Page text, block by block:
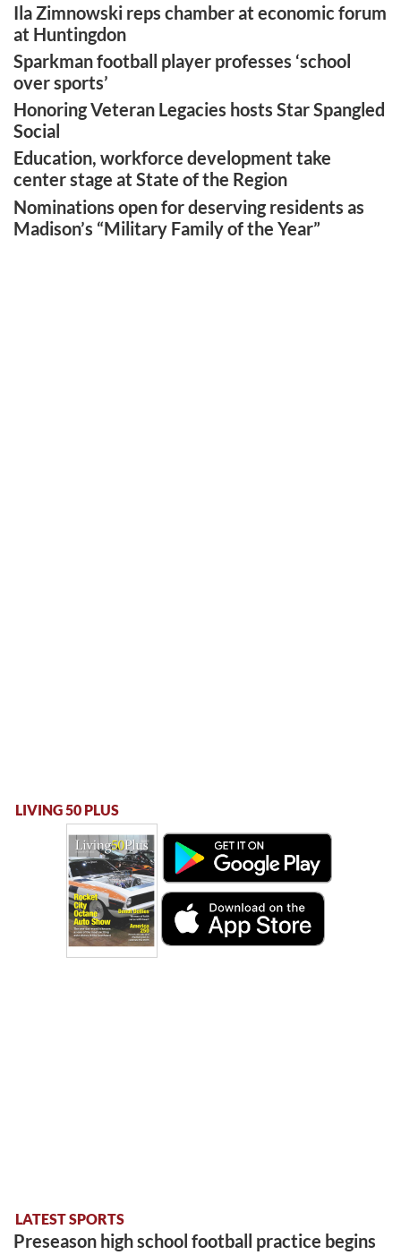
Ila Zimnowski reps chamber at economic forum
at Huntingdon
Sparkman football player professes ‘school
over sports’
Honoring Veteran Legacies hosts Star Spangled
Social
Education, workforce development take
center stage at State of the Region
Nominations open for deserving residents as
Madison’s “Military Family of the Year”
LIVING 50 PLUS
LATEST SPORTS
Preseason high school football practice begins